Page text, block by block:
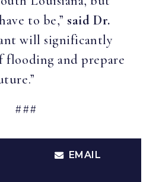
to be,” said Dr.
will significantly
flooding and prepare
###
EMAIL